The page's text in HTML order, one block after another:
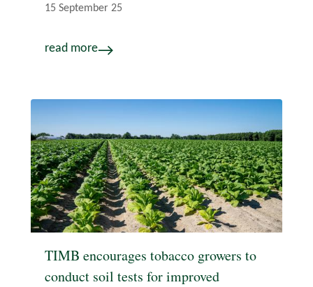
15 September 25
read more
TIMB encourages tobacco growers to
conduct soil tests for improved